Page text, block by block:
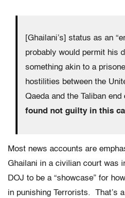
[Ghailani’s] status as an
probably would permit his
something akin to a
hostilities between the
Qaeda and the Taliban end
found not guilty in this
Most news accounts are
Ghailani in a civilian court was
DOJ to be a “showcase” for
in punishing Terrorists. That’s